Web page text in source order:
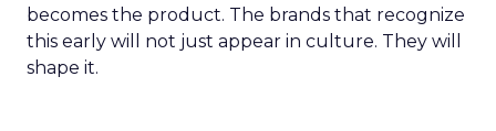
becomes the product. The brands that recognize
this early will not just appear in culture. They will
shape it.